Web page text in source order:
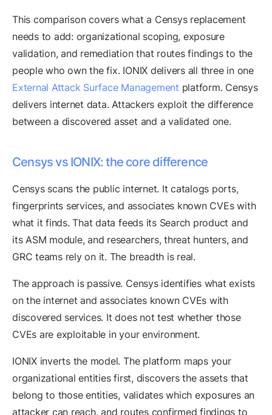
This comparison covers what a Censys replacement
needs to add: organizational scoping, exposure
validation, and remediation that routes findings to the
people who own the fix. IONIX delivers all three in one
External Attack Surface Management platform. Censys
delivers internet data. Attackers exploit the difference
between a discovered asset and a validated one.
Censys vs IONIX: the core difference
Censys scans the public internet. It catalogs ports,
fingerprints services, and associates known CVEs with
what it finds. That data feeds its Search product and
its ASM module, and researchers, threat hunters, and
GRC teams rely on it. The breadth is real.
The approach is passive. Censys identifies what exists
on the internet and associates known CVEs with
discovered services. It does not test whether those
CVEs are exploitable in your environment.
IONIX inverts the model. The platform maps your
organizational entities first, discovers the assets that
belong to those entities, validates which exposures an
attacker can reach, and routes confirmed findings to